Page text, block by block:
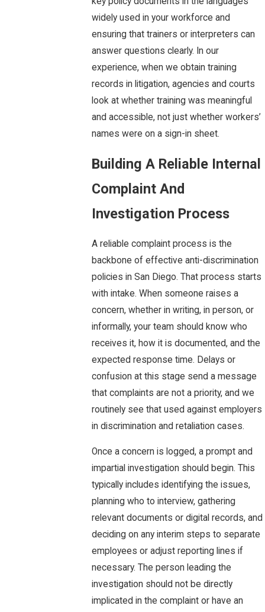
widely used in your workforce and
ensuring that trainers or interpreters can
answer questions clearly. In our
experience, when we obtain training
records in litigation, agencies and courts
look at whether training was meaningful
and accessible, not just whether workers’
names were on a sign-in sheet.
Building A Reliable Internal
Complaint And
Investigation Process
A reliable complaint process is the
backbone of effective anti-discrimination
policies in San Diego. That process starts
with intake. When someone raises a
concern, whether in writing, in person, or
informally, your team should know who
receives it, how it is documented, and the
expected response time. Delays or
confusion at this stage send a message
that complaints are not a priority, and we
routinely see that used against employers
in discrimination and retaliation cases.
Once a concern is logged, a prompt and
impartial investigation should begin. This
typically includes identifying the issues,
planning who to interview, gathering
relevant documents or digital records, and
deciding on any interim steps to separate
employees or adjust reporting lines if
necessary. The person leading the
investigation should not be directly
implicated in the complaint or have an